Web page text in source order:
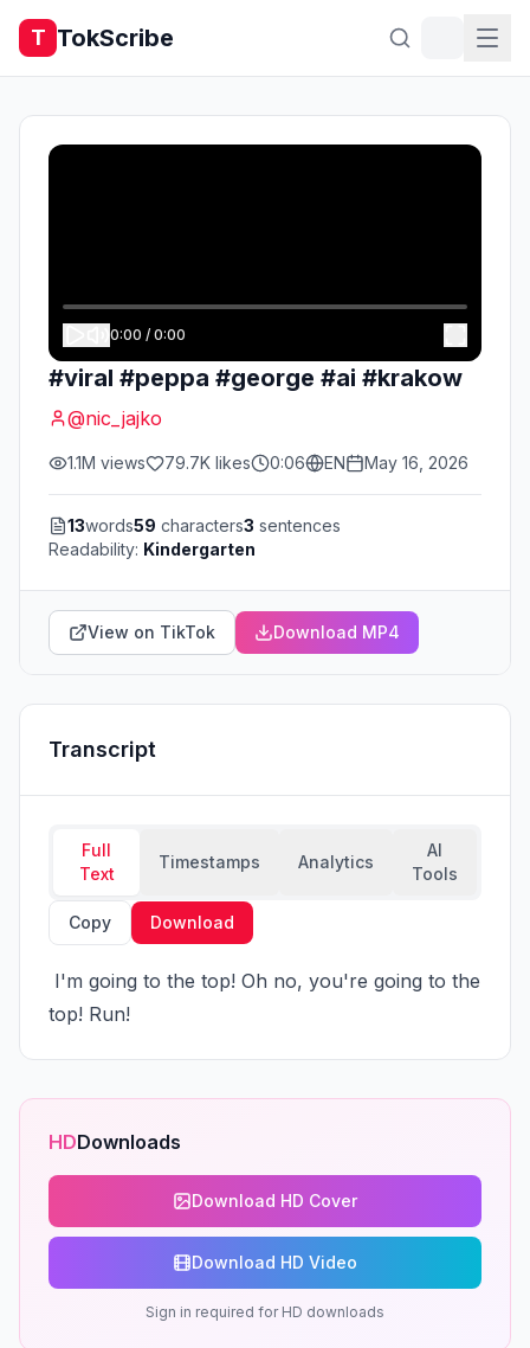
T TokScribe
0:00 / 0:00
#viral #peppa #george #ai #krakow
@nic_jajko
1.1M views 79.7K likes 0:06 EN May 16, 2026
13words59 characters3 sentences
Readability: Kindergarten
View on TikTok Download MP4
Transcript
Full
Text
Timestamps Analytics
AI
Tools
Copy Download
top! Run!
HDDownloads
Download HD Cover
Download HD Video
Sign in required for HD downloads